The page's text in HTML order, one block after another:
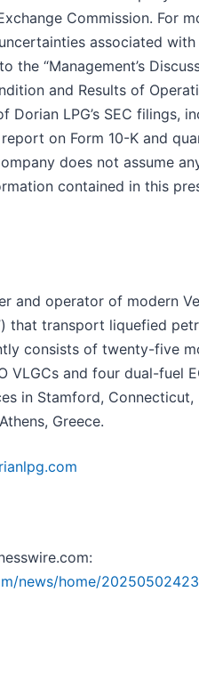
Commission. For
associated with
the “Management’s
and Results of
Dorian LPG’s SEC filings,
on Form 10-K and
does not assume
contained in this
and operator of modern
that transport liquefied
consists of twenty-five
VLGCs and four dual-fuel
in Stamford, Connecticut,
Greece.
news/home/